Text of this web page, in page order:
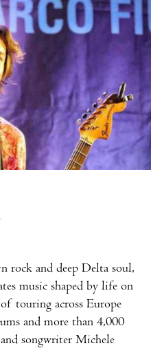
rock and deep Delta soul,
music shaped by life on
touring across Europe
and more than 4,000
songwriter Michele